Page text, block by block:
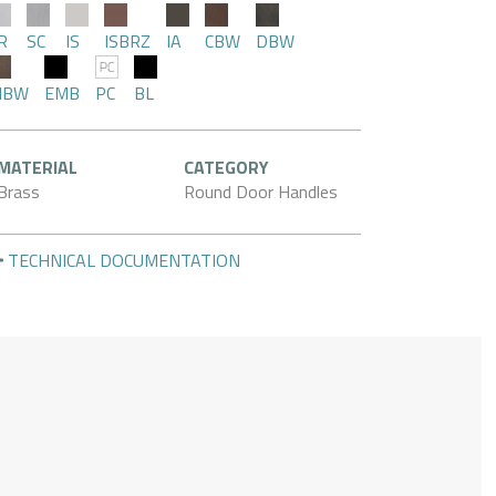
SC IS ISBRZ IA CBW
DBW
EMB PC BL
CATEGORY
Round Door Handles
TECHNICAL DOCUMENTATION